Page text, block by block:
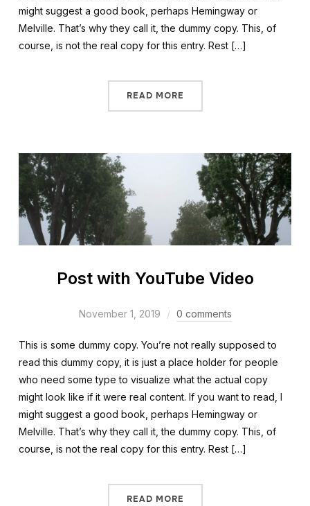
might suggest a good book, perhaps Hemingway or
Melville. That’s why they call it, the dummy copy. This, of
course, is not the real copy for this entry. Rest […]
READ MORE
Post with YouTube Video
November 1, 2019 0 comments
This is some dummy copy. You’re not really supposed to
read this dummy copy, it is just a place holder for people
who need some type to visualize what the actual copy
might look like if it were real content. If you want to read, I
might suggest a good book, perhaps Hemingway or
Melville. That’s why they call it, the dummy copy. This, of
course, is not the real copy for this entry. Rest […]
READ MORE